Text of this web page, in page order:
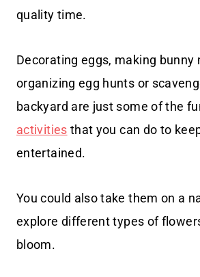
quality time.
Decorating eggs, making bunny
organizing egg hunts or
backyard are just some of the
activities that you can do to
entertained.
You could also take them on a
explore different types of
bloom.